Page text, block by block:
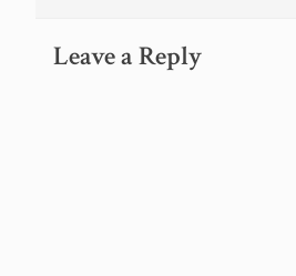
Leave a Reply